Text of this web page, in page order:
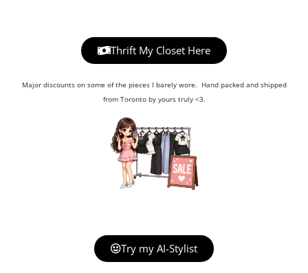
Thrift My Closet Here
Major discounts on some of the pieces I barely wore. Hand packed and shipped
from Toronto by yours truly <3.
Try my AI-Stylist